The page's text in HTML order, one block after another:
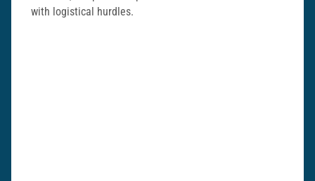
with logistical hurdles.